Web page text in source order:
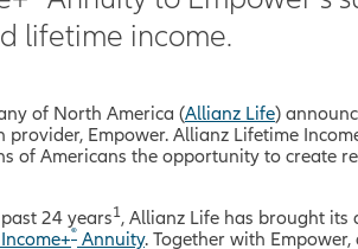
lifetime income.
of North America (Allianz Life)
Empower. Allianz Lifetime
of Americans the opportunity to create
24 years1 , Allianz Life has brought its
® Annuity. Together with